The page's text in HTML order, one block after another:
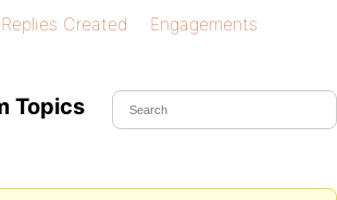
Replies Created
Engagements
Topics